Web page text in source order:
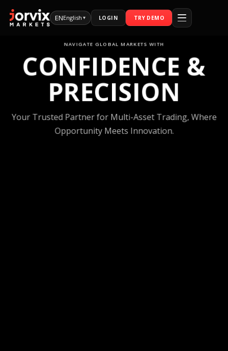
ENEnglish▾ LOGIN TRY DEMO
NAVIGATE GLOBAL MARKETS WITH
PRECISION